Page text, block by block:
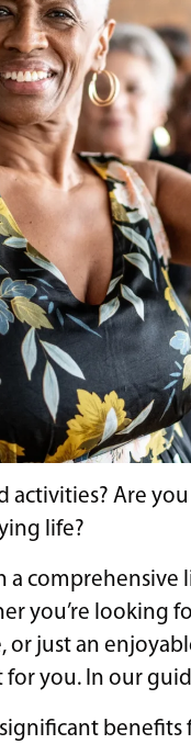
activities? Are
life?
a
you’re looking
or just an
you. In our